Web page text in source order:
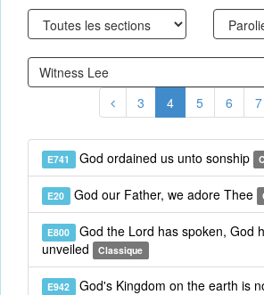
3 4 5 6 7
E741 God ordained us unto sonship
E20 God our Father, we adore Thee
E800 God the Lord has spoken, God
unveiled
Classique
E942 God's Kingdom on the earth is